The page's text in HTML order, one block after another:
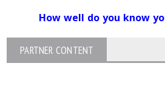
How well do you know
PARTNER CONTENT